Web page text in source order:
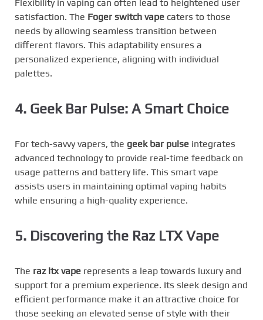
Flexibility in vaping can often lead to heightened user
satisfaction. The Foger switch vape caters to those
needs by allowing seamless transition between
different flavors. This adaptability ensures a
personalized experience, aligning with individual
palettes.
4. Geek Bar Pulse: A Smart Choice
For tech-savvy vapers, the geek bar pulse integrates
advanced technology to provide real-time feedback on
usage patterns and battery life. This smart vape
assists users in maintaining optimal vaping habits
while ensuring a high-quality experience.
5. Discovering the Raz LTX Vape
The raz ltx vape represents a leap towards luxury and
support for a premium experience. Its sleek design and
efficient performance make it an attractive choice for
those seeking an elevated sense of style with their